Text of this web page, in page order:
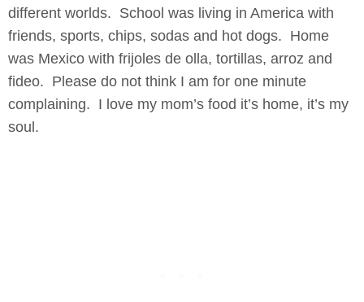
different worlds. School was living in America with
friends, sports, chips, sodas and hot dogs. Home
was Mexico with frijoles de olla, tortillas, arroz and
fideo. Please do not think I am for one minute
complaining. I love my mom’s food it’s home, it’s my
soul.